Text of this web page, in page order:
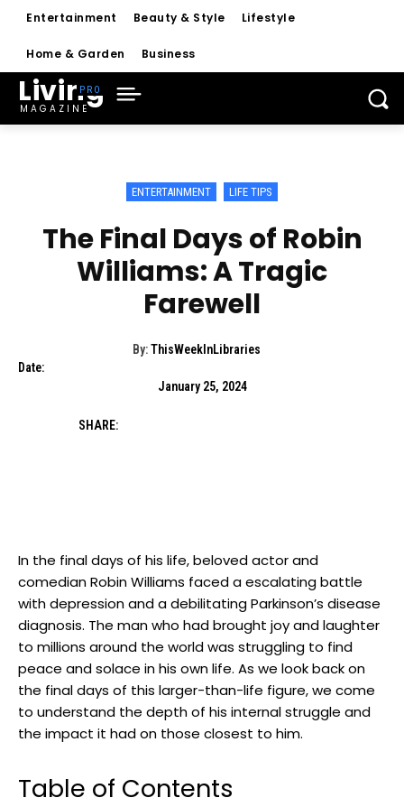
Entertainment Beauty & Style Lifestyle
Home & Garden Business
Living
MAGAZINE
ENTERTAINMENT LIFE TIPS
The Final Days of Robin
Williams: A Tragic
Farewell
By: ThisWeekInLibraries
Date:
January 25, 2024
SHARE:
In the final days of his life, beloved actor and
‍comedian ⁤Robin Williams faced a ⁣escalating battle⁤
with depression⁤ and a debilitating Parkinson’s disease⁢
diagnosis. The man who​ had⁢ brought‍ joy and‌ laughter
to millions around the world was struggling to find
peace and solace ​in his own life. As we ⁣look back ⁣on
the ⁤final days⁤ of this ‌larger-than-life figure, we come
to ‍understand‌ the depth⁤ of his internal struggle⁤ and
the ‍impact ‌it had on those closest ‍to⁢ him.
Table of Contents